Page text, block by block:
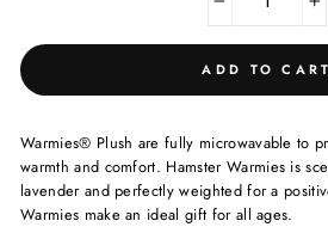
+
ADD TO CART
Warmies® Plush are fully microwavable to
warmth and comfort. Hamster Warmies is
lavender and perfectly weighted for a
Warmies make an ideal gift for all ages.